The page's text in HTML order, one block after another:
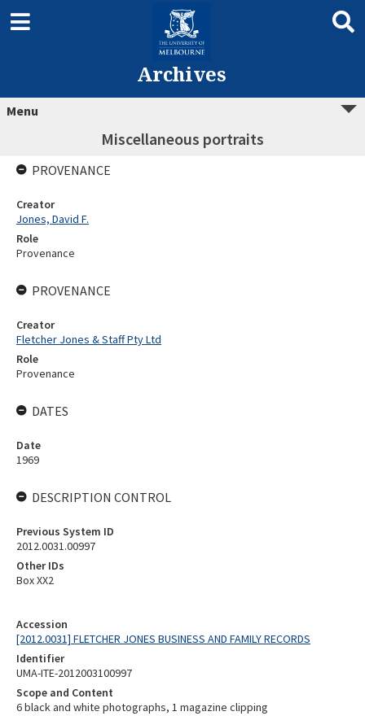
Archives
Menu
Miscellaneous portraits
Accession
[2012.0031] FLETCHER JONES BUSINESS AND FAMILY RECORDS
Identifier
UMA-ITE-2012003100997
Scope and Content
6 black and white photographs, 1 magazine clipping
PROVENANCE
Creator
Jones, David F.
Role
Provenance
PROVENANCE
Creator
Fletcher Jones & Staff Pty Ltd
Role
Provenance
DATES
Date
1969
DESCRIPTION CONTROL
Previous System ID
2012.0031.00997
Other IDs
Box XX2